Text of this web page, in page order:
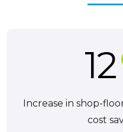
12
Increase in shop-
cost